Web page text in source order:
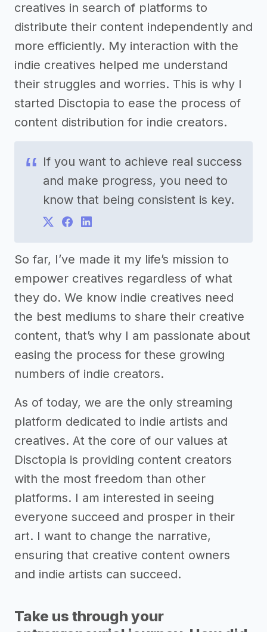
creatives in search of platforms to
distribute their content independently and
more efficiently. My interaction with the
indie creatives helped me understand
their struggles and worries. This is why I
started Disctopia to ease the process of
content distribution for indie creators.
If you want to achieve real success
and make progress, you need to
know that being consistent is key.
So far, I’ve made it my life’s mission to
empower creatives regardless of what
they do. We know indie creatives need
the best mediums to share their creative
content, that’s why I am passionate about
easing the process for these growing
numbers of indie creators.
As of today, we are the only streaming
platform dedicated to indie artists and
creatives. At the core of our values at
Disctopia is providing content creators
with the most freedom than other
platforms. I am interested in seeing
everyone succeed and prosper in their
art. I want to change the narrative,
ensuring that creative content owners
and indie artists can succeed.
Take us through your